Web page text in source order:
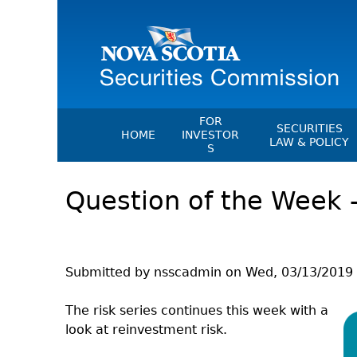
HOME
FOR
INVESTOR
S
Investment Scam
Investing Information For
Investors
Blog: Before You Invest
SECURITIES
LAW & POLICY
Instruments,
Orders &
Memoranda
Exemption
Director's
Question of the Week
Submitted by nsscadmin on Wed, 03/13/2019
The risk series continues this week with a
look at reinvestment risk.